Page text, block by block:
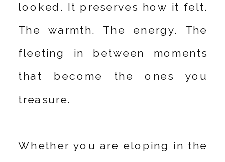
looked. It preserves how it felt.
The warmth. The energy. The
fleeting in between moments
that become the ones you
treasure.
Whether you are eloping in the